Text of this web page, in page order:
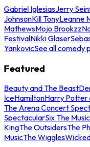
Gabriel IglesiasJerry
JohnsonKill TonyLeanne
MathewsMojo Brookzz
FestivalNikki Glaser
YankovicSee all comedy
Featured
Beauty and The Beast
IceHamiltonHarry Potter
The Arena Concert
SpectacularSix The
KingThe OutsidersThe
MusicThe Wiggles